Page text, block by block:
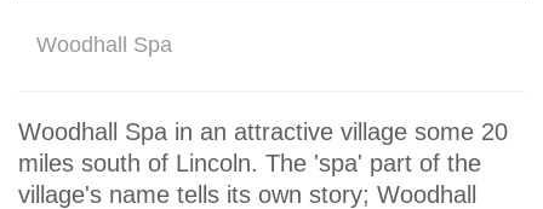
Woodhall Spa
Woodhall Spa in an attractive village some 20
miles south of Lincoln. The 'spa' part of the
village's name tells its own story; Woodhall